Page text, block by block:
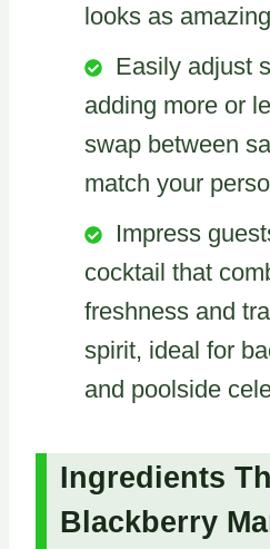
looks as
Easily adjust
adding more or
swap between
match your
Impress
cocktail that
freshness and
spirit, ideal for
and poolside
Ingredients
Blackberry